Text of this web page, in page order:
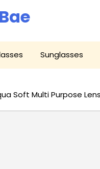
Sunglasses
Soft Multi Purpose